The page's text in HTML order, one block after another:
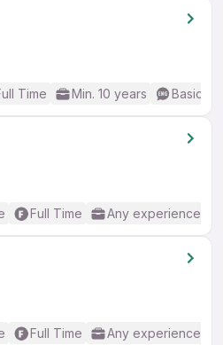
Time Min. 10 years Basic
Full Time Any experience
Full Time Any experience